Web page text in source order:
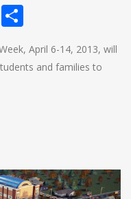
Email
April 6-14, 2013, will
and families to